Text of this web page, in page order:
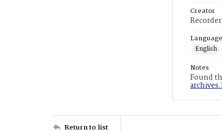
Creator
Language
English
Notes
Found
Return to list